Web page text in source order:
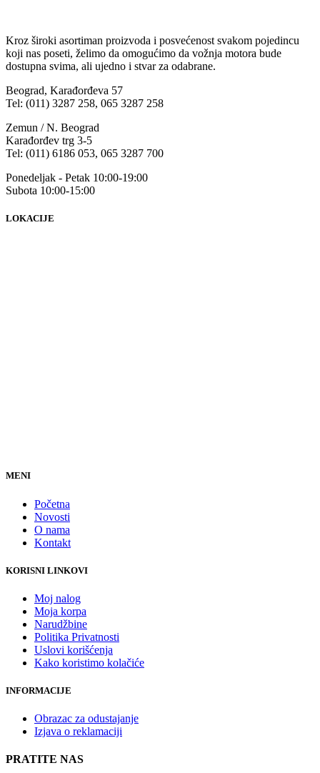
Kroz široki asortiman proizvoda i posvećenost svakom pojedincu
koji nas poseti, želimo da omogućimo da vožnja motora bude
dostupna svima, ali ujedno i stvar za odabrane.
Beograd, Karađorđeva 57
Tel: (011) 3287 258, 065 3287 258
Zemun / N. Beograd
Karađorđev trg 3-5
Tel: (011) 6186 053, 065 3287 700
Ponedeljak - Petak 10:00-19:00
Subota 10:00-15:00
LOKACIJE
MENI
Početna
Novosti
O nama
Kontakt
KORISNI LINKOVI
Moj nalog
Moja korpa
Narudžbine
Politika Privatnosti
Uslovi korišćenja
Kako koristimo kolačiće
INFORMACIJE
Obrazac za odustajanje
Izjava o reklamaciji
PRATITE NAS